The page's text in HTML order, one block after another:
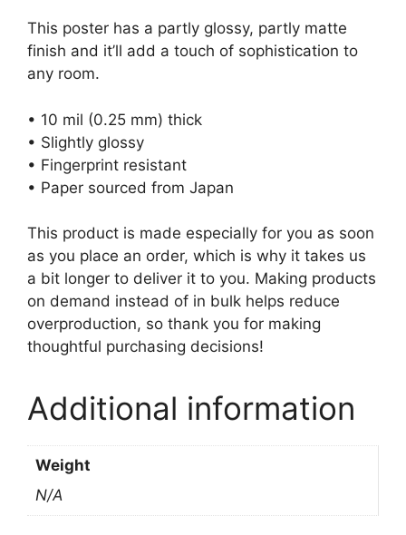
This poster has a partly glossy, partly matte
finish and it’ll add a touch of sophistication to
any room.
• 10 mil (0.25 mm) thick
• Slightly glossy
• Fingerprint resistant
• Paper sourced from Japan
This product is made especially for you as soon
as you place an order, which is why it takes us
a bit longer to deliver it to you. Making products
on demand instead of in bulk helps reduce
overproduction, so thank you for making
thoughtful purchasing decisions!
Additional information
Weight
N/A